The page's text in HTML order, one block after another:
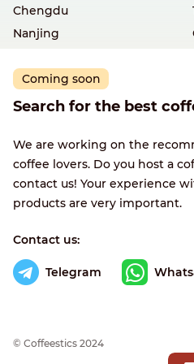
Chengdu
Nanjing
Coming soon
Search for the best
We are working on the
coffee lovers. Do you host a
contact us! Your experience
products are very important.
Contact us:
Telegram
© Сoffeestics 2024